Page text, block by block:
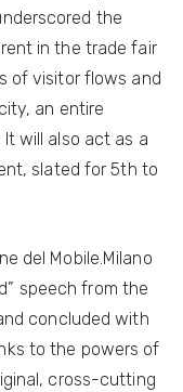
the
in the trade fair
of visitor flows and
an entire
will also act as a
slated for 5th to
del Mobile.Milano
speech from the
concluded with
to the powers of
cross-cutting